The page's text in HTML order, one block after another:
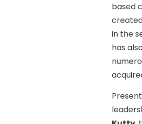
based
in the
has